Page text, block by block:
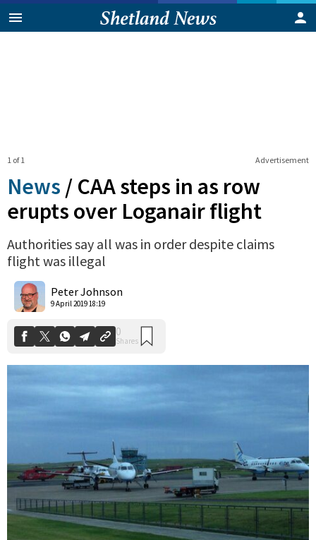
Advertisement
1 of 1
News / CAA steps in as row
erupts over Loganair flight
Authorities say all was in order despite claims
flight was illegal
Peter Johnson
9 April 2019 18:19